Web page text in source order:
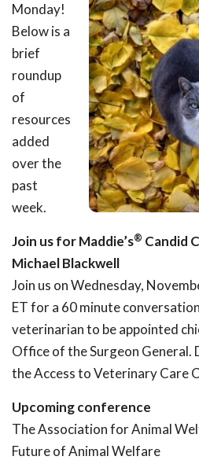
Monday!
Below is a
brief
roundup
of
resources
added
over the
past
week.
Join us for Maddie’s® Candid
Michael Blackwell
Join us on Wednesday,
ET for a 60 minute
veterinarian to be appointed
Office of the Surgeon General.
the Access to Veterinary Care
Upcoming conference
The Association for Animal
Future of Animal Welfare